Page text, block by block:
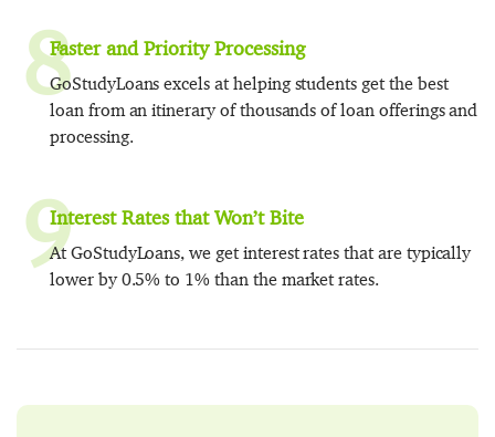
8Faster and Priority Processing
GoStudyLoans excels at helping students get the best
loan from an itinerary of thousands of loan offerings and
processing.
9Interest Rates that Won’t Bite
At GoStudyLoans, we get interest rates that are typically
lower by 0.5% to 1% than the market rates.